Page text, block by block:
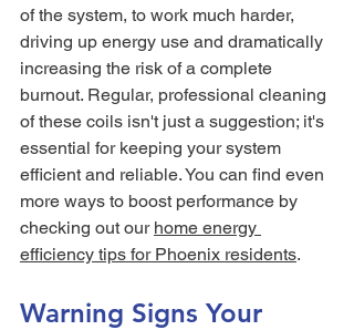
of the system, to work much harder,
driving up energy use and dramatically
increasing the risk of a complete
burnout. Regular, professional cleaning
of these coils isn't just a suggestion; it's
essential for keeping your system
efficient and reliable. You can find even
more ways to boost performance by
checking out our home energy
efficiency tips for Phoenix residents.
Warning Signs Your